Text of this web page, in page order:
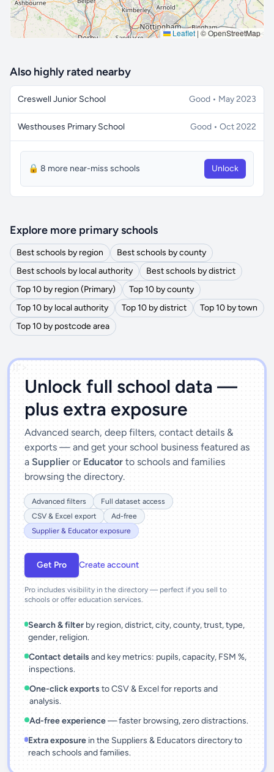
Leaflet | © OpenStreetMap
Also highly rated nearby
Creswell Junior School Good • May 2023
Westhouses Primary School Good • Oct 2022
🔒 8 more near-miss schools Unlock
Explore more primary schools
Best schools by region
Best schools by county
Best schools by local authority
Best schools by district
Top 10 by region (Primary)
Top 10 by county
Top 10 by local authority
Top 10 by district
Top 10 by town
Top 10 by postcode area
')]">
Unlock full school data —
plus extra exposure
Advanced search, deep filters, contact details &
exports — and get your school business featured as
a Supplier or Educator to schools and families
browsing the directory.
Advanced filters
Full dataset access
CSV & Excel export
Ad-free
Supplier & Educator exposure
Get Pro Create account
Pro includes visibility in the directory — perfect if you sell to
schools or offer education services.
Search & filter by region, district, city, county, trust, type,
gender, religion.
Contact details and key metrics: pupils, capacity, FSM %,
inspections.
One-click exports to CSV & Excel for reports and
analysis.
Ad-free experience— faster browsing, zero distractions.
Extra exposurein the Suppliers & Educators directory to
reach schools and families.